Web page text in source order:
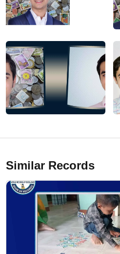
Similar Records